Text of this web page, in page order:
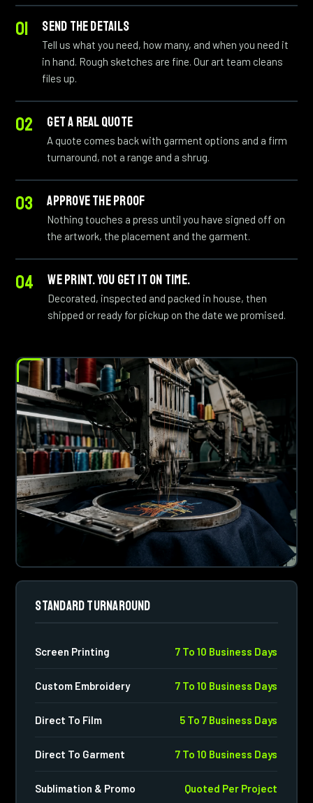
SEND THE DETAILS
Tell us what you need, how many, and when you need it
in hand. Rough sketches are fine. Our art team cleans
files up.
GET A REAL QUOTE
A quote comes back with garment options and a firm
turnaround, not a range and a shrug.
APPROVE THE PROOF
Nothing touches a press until you have signed off on
the artwork, the placement and the garment.
WE PRINT. YOU GET IT ON TIME.
Decorated, inspected and packed in house, then
shipped or ready for pickup on the date we promised.
STANDARD TURNAROUND
Screen Printing 7 To 10 Business Days
Custom Embroidery 7 To 10 Business Days
Direct To Film 5 To 7 Business Days
Direct To Garment 7 To 10 Business Days
Sublimation & Promo Quoted Per Project